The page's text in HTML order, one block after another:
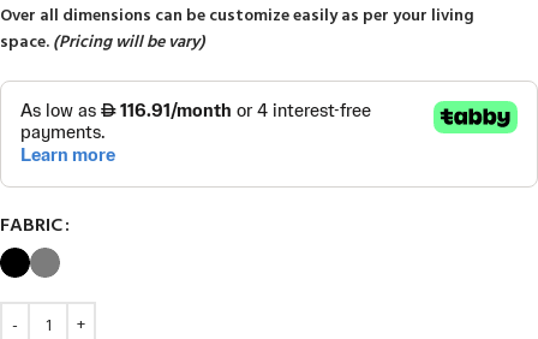
Over all dimensions can be customize easily as per your living
space.(Pricing will be vary)
FABRIC